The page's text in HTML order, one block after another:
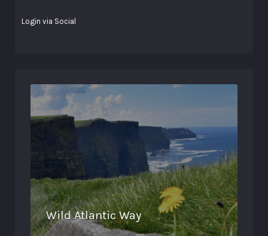
Login via Social
Wild Atlantic Way